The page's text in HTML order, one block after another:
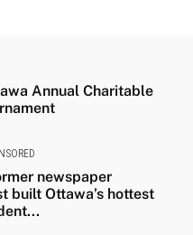
Annual Charitable
newspaper
built Ottawa’s hottest